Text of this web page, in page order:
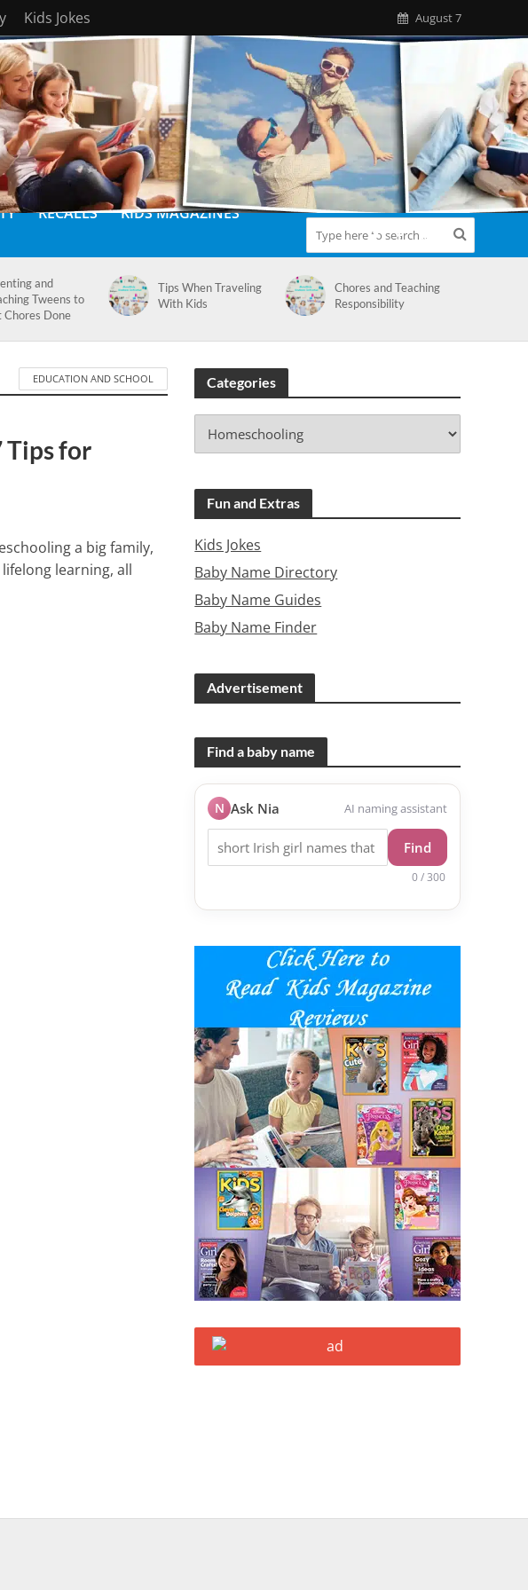
Kids Jokes August 7
RECALLS KIDS MAGAZINES
and
Tweens to
Chores Done
Tips When Traveling
With Kids
Chores and Teaching
Responsibility
EDUCATION AND SCHOOL
Tips for
a big family,
learning, all
Categories
Fun and Extras
Kids Jokes
Baby Name Directory
Baby Name Guides
Baby Name Finder
Advertisement
Find a baby name
N Ask Nia AI naming assistant
Find
0 / 300